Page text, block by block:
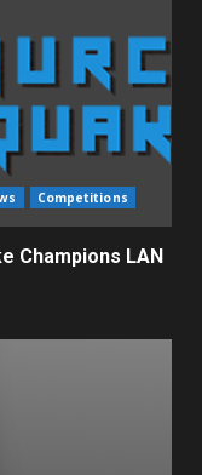
Competitions
Champions LAN